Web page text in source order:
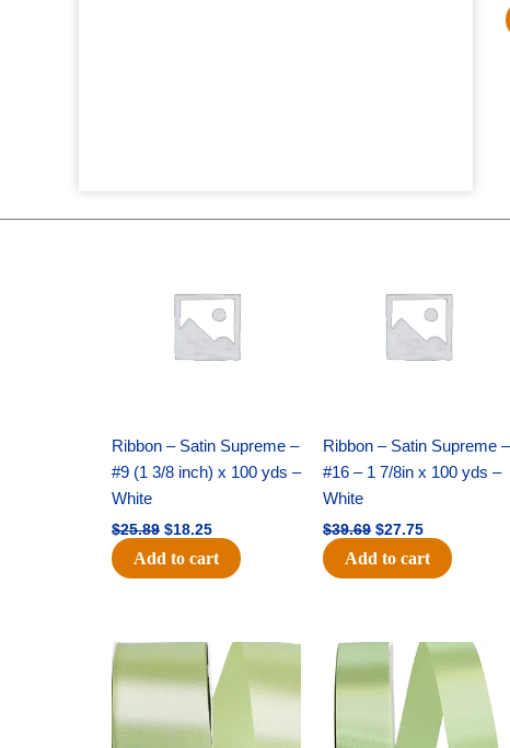
Ribbon – Satin Supreme –
#9 (1 3/8 inch) x 100 yds –
White
$25.89
$25.89.
$18.25
$18.25.
Add to cart
Ribbon – Satin Supreme –
#16 – 1 7/8in x 100 yds –
White
$39.69
$39.69.
$27.75
$27.75.
Add to cart
Original
was:
$14.89.
Current
price
is:
$9.75.
Original
price
was:
$20.79.
Current
price
is:
$13.75.